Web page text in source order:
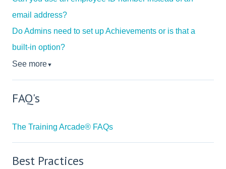
email address?
Do Admins need to set up Achievements or is that a
built-in option?
See more▼
FAQ's
The Training Arcade® FAQs
Best Practices